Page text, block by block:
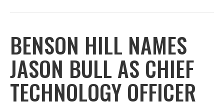
BENSON HILL NAMES
JASON BULL AS CHIEF
TECHNOLOGY OFFICER